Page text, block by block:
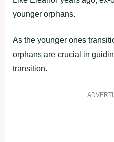
younger orphans.
As the younger ones
orphans are crucial in
transition.